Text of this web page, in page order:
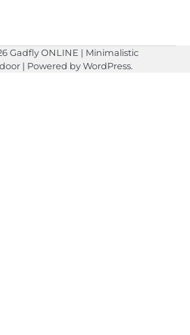
Gadfly ONLINE | Minimalistic
| Powered byWordPress.